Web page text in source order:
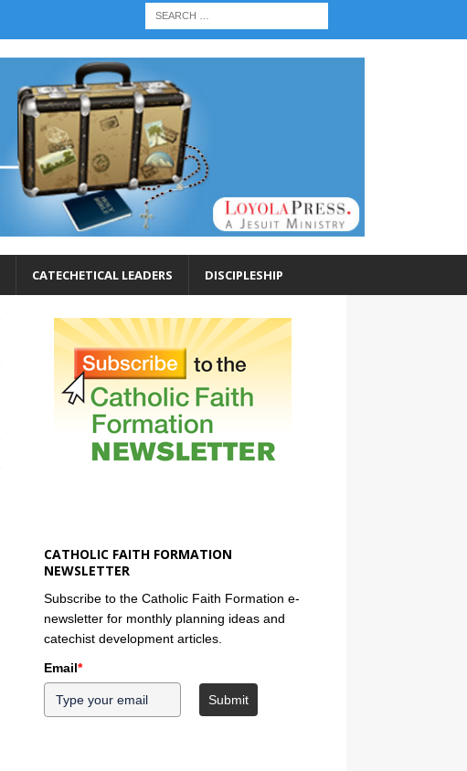
CATECHETICAL LEADERS DISCIPLESHIP
CATHOLIC FAITH FORMATION
NEWSLETTER
Subscribe to the Catholic Faith Formation e-
newsletter for monthly planning ideas and
catechist development articles.
Email*
Submit